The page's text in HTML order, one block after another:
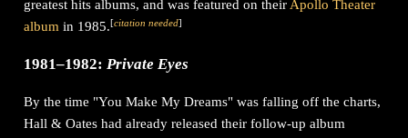
greatest hits albums, and was featured on theirApollo Theater
album in 1985.[citation needed]
1981–1982: Private Eyes
By the time "You Make My Dreams" was falling off the charts,
Hall & Oates had already released their follow-up album